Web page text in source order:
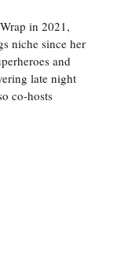
in 2021,
niche since her
and
late night
co-hosts